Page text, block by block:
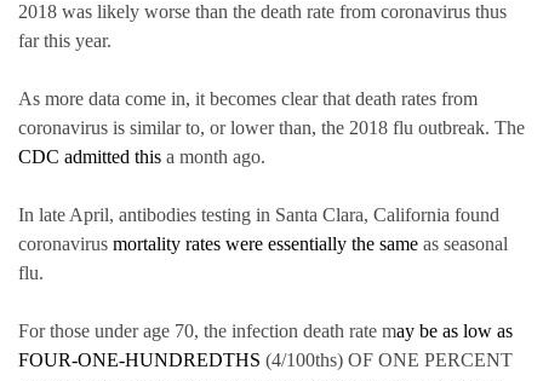
2018 was likely worse than the death rate from coronavirus thus
far this year.
As more data come in, it becomes clear that death rates from
coronavirus is similar to, or lower than, the 2018 flu outbreak. The
CDC admitted this a month ago.
In late April, antibodies testing in Santa Clara, California found
coronavirus mortality rates were essentially the same as seasonal
flu.
For those under age 70, the infection death rate may be as low as
FOUR-ONE-HUNDREDTHS (4/100ths) OF ONE PERCENT